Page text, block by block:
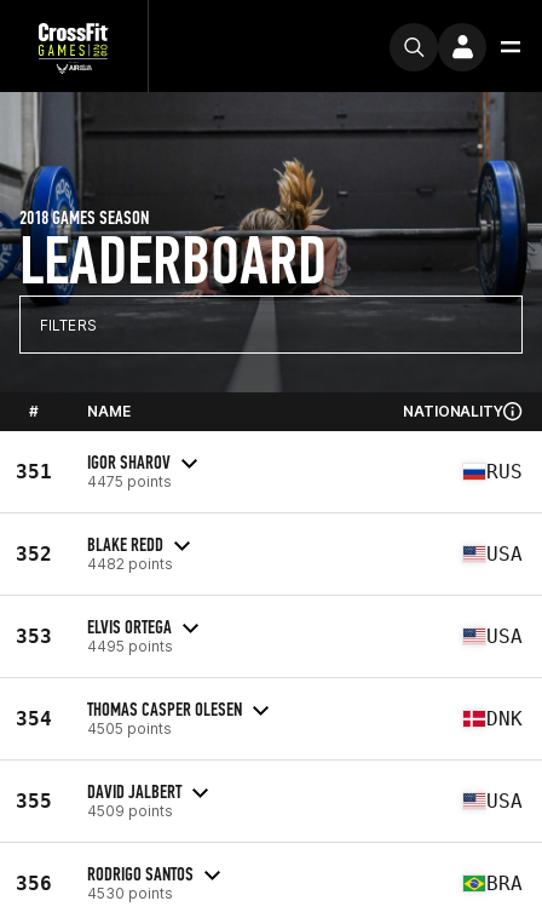
LEADERBOARD
2018 GAMES SEASON
FILTERS
# NAME NATIONALITY
351 IGOR SHAROV
4475 points RUS
352 BLAKE REDD
4482 points USA
353 ELVIS ORTEGA
4495 points USA
354 THOMAS CASPER OLESEN
4505 points DNK
355 DAVID JALBERT
4509 points USA
356 RODRIGO SANTOS
4530 points BRA